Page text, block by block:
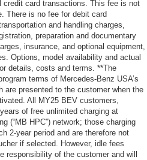
credit card transactions. This fee is not
There is no fee for debit card
and handling charges,
preparation and documentary
insurance, and optional equipment,
Options, model availability and actual
details, costs and terms. **The
terms of Mercedes-Benz USA’s
are presented to the customer when the
All MY25 BEV customers,
of free unlimited charging at
(“MB HPC”) network; those charging
2-year period and are therefore not
if selected. However, idle fees
responsibility of the customer and will